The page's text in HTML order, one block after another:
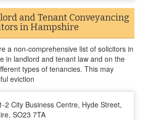
and Tenant Conveyancing
in Hampshire
a non-comprehensive list of solicitors in
in landlord and tenant law and on the
types of tenancies. This may
eviction
2 City Business Centre, Hyde Street,
SO23 7TA